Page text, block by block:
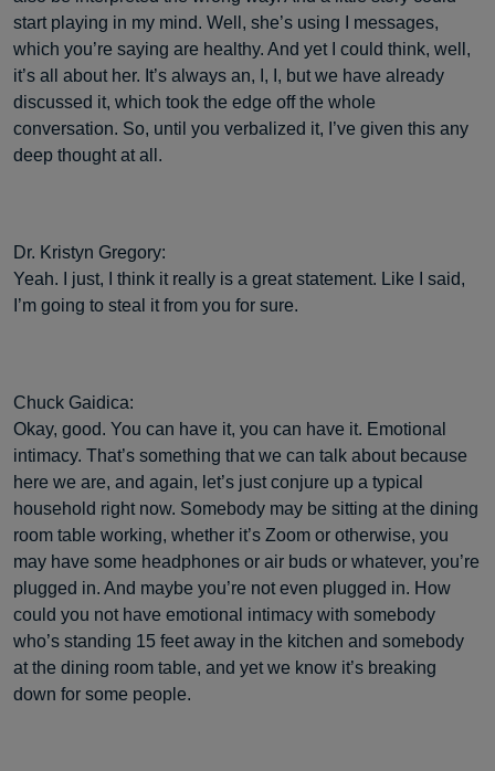
start playing in my mind. Well, she’s using I messages,
which you’re saying are healthy. And yet I could think, well,
it’s all about her. It’s always an, I, I, but we have already
discussed it, which took the edge off the whole
conversation. So, until you verbalized it, I’ve given this any
deep thought at all.
Dr. Kristyn Gregory:
Yeah. I just, I think it really is a great statement. Like I said,
I’m going to steal it from you for sure.
Chuck Gaidica:
Okay, good. You can have it, you can have it. Emotional
intimacy. That’s something that we can talk about because
here we are, and again, let’s just conjure up a typical
household right now. Somebody may be sitting at the dining
room table working, whether it’s Zoom or otherwise, you
may have some headphones or air buds or whatever, you’re
plugged in. And maybe you’re not even plugged in. How
could you not have emotional intimacy with somebody
who’s standing 15 feet away in the kitchen and somebody
at the dining room table, and yet we know it’s breaking
down for some people.